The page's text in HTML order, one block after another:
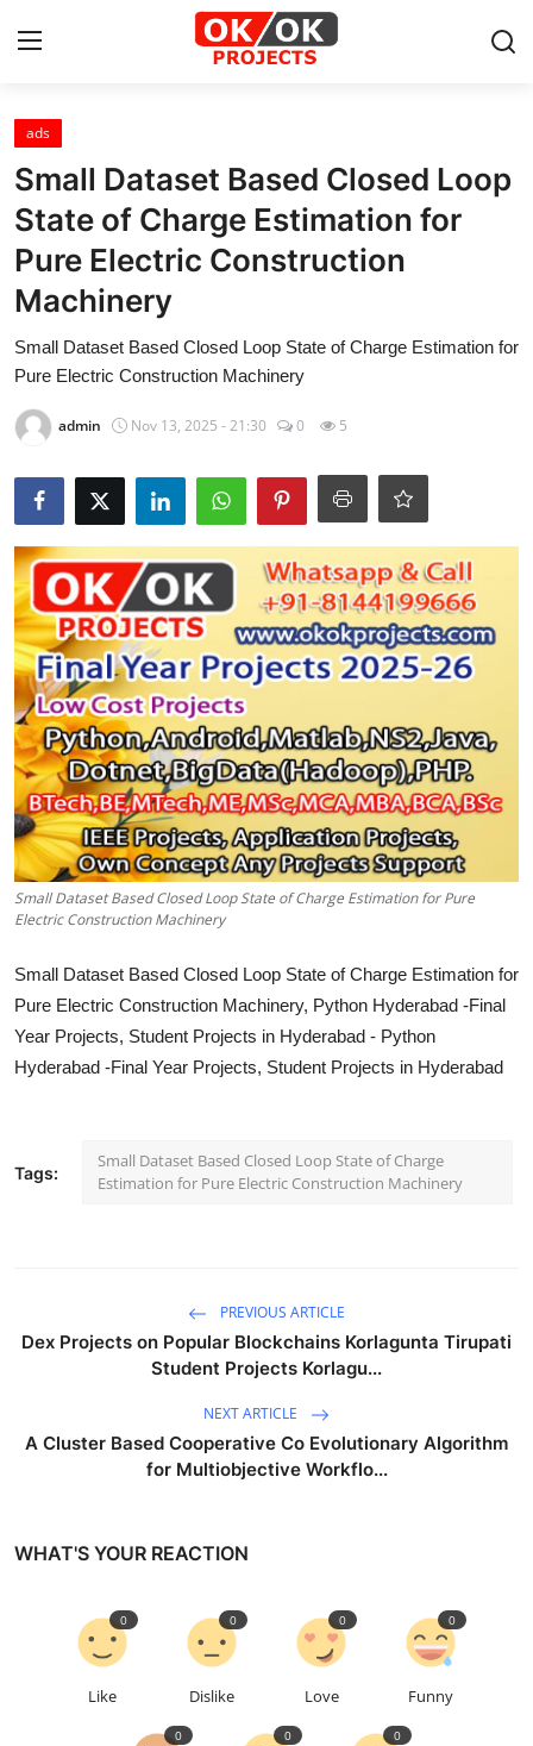
Home
Machine Learning
Deep Learning
DJANGO
ARTIFICIAL INTELLIGENCE
DATA SCIENCE
CONTACT
ads
Small Dataset Based Closed Loop
State of Charge Estimation for
Pure Electric Construction
Machinery
Small Dataset Based Closed Loop State of Charge Estimation for
Pure Electric Construction Machinery
admin Nov 13, 2025 - 21:30 0 5
Small Dataset Based Closed Loop State of Charge Estimation for Pure
Electric Construction Machinery
Small Dataset Based Closed Loop State of Charge Estimation for
Pure Electric Construction Machinery, Python Hyderabad -Final
Year Projects, Student Projects in Hyderabad - Python
Hyderabad -Final Year Projects, Student Projects in Hyderabad
Tags:
Small Dataset Based Closed Loop State of Charge
Estimation for Pure Electric Construction Machinery
PREVIOUS ARTICLE
Dex Projects on Popular Blockchains Korlagunta Tirupati
Student Projects Korlagu...
NEXT ARTICLE
A Cluster Based Cooperative Co Evolutionary Algorithm
for Multiobjective Workflo...
WHAT'S YOUR REACTION
Like
0
Dislike
0
Love
0
Funny
0
0 0 0